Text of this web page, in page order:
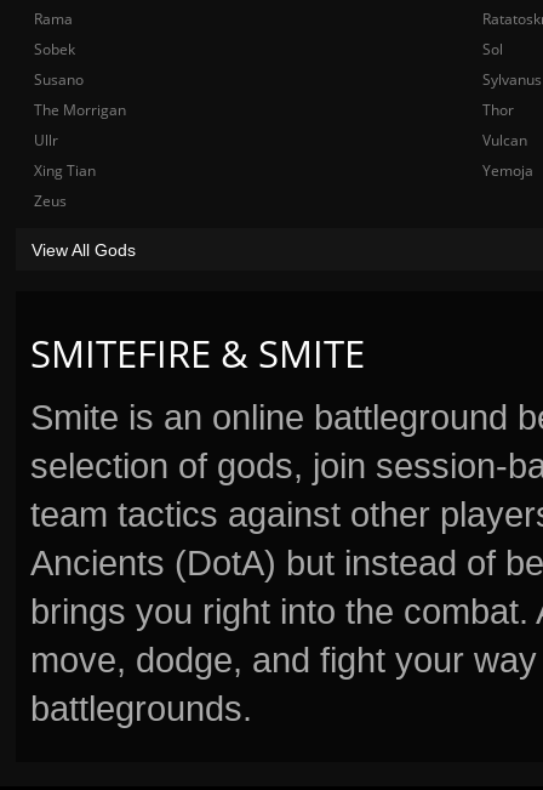
SMITEFIRE & SMITE
Smite is an online battleground
selection of gods, join session-
team tactics against other
Ancients (DotA) but instead of
brings you right into the
move, dodge, and fight your
battlegrounds.
Rama
Sobek
Sol
Susano
Sylvanus
The Morrigan
Thor
Ullr
Vulcan
Xing Tian
Yemoja
Zeus
View All Gods